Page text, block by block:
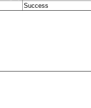
Success